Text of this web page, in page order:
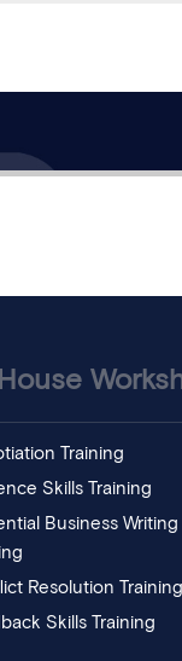
Training
Skills Training
Business Writing
Resolution Training
Skills Training